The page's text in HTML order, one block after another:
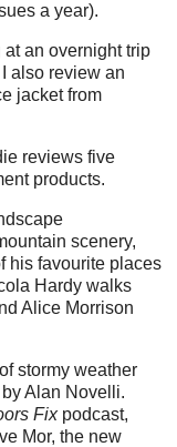
a year).
at an overnight trip
also review an
jacket from
reviews five
products.
scenery,
his favourite places
Hardy walks
Alice Morrison
stormy weather
Alan Novelli.
Fixpodcast,
Mor, the new